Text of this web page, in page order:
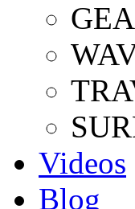
Videos
Blog